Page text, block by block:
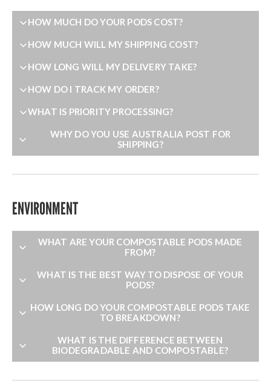
HOW MUCH DO YOUR PODS COST?
HOW MUCH WILL MY SHIPPING COST?
HOW LONG WILL MY DELIVERY TAKE?
HOW DO I TRACK MY ORDER?
WHAT IS PRIORITY PROCESSING?
WHY DO YOU USE AUSTRALIA POST FOR
SHIPPING?
ENVIRONMENT
WHAT ARE YOUR COMPOSTABLE PODS MADE
FROM?
WHAT IS THE BEST WAY TO DISPOSE OF YOUR
PODS?
HOW LONG DO YOUR COMPOSTABLE PODS TAKE
TO BREAKDOWN?
WHAT IS THE DIFFERENCE BETWEEN
BIODEGRADABLE AND COMPOSTABLE?